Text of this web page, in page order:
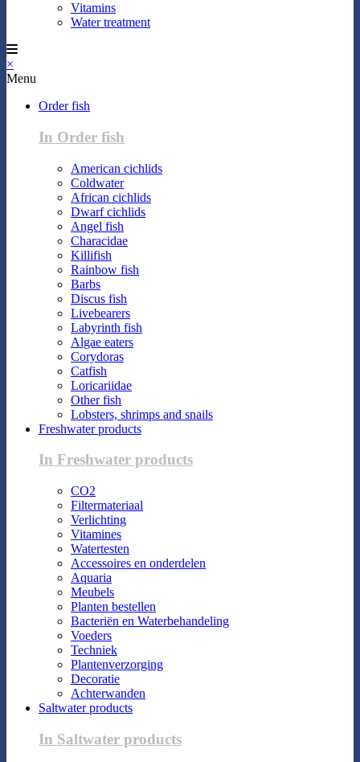
Vitamins
Water treatment
×
Menu
Order fish
In Order fish
American cichlids
Coldwater
African cichlids
Dwarf cichlids
Angel fish
Characidae
Killifish
Rainbow fish
Barbs
Discus fish
Livebearers
Labyrinth fish
Algae eaters
Corydoras
Catfish
Loricariidae
Other fish
Lobsters, shrimps and snails
Freshwater products
In Freshwater products
CO2
Filtermateriaal
Verlichting
Vitamines
Watertesten
Accessoires en onderdelen
Aquaria
Meubels
Planten bestellen
Bacteriën en Waterbehandeling
Voeders
Techniek
Plantenverzorging
Decoratie
Achterwanden
Saltwater products
In Saltwater products